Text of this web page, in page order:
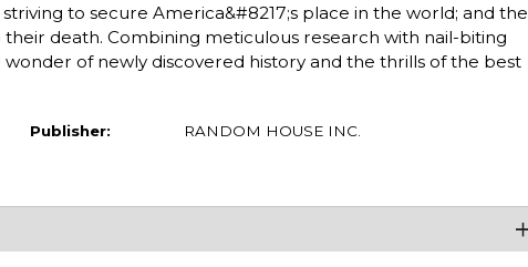
to secure America&#8217;s place in the world; and the
death. Combining meticulous research with nail-biting
of newly discovered history and the thrills of the best
Publisher: RANDOM HOUSE INC.